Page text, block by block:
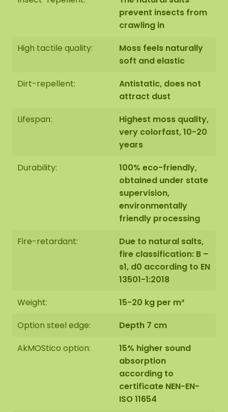
m².
Finishing 2: Edge finished with a raised steel edge.
coating in the colour MAT black RAL 9005
(industrial black). The black steel edging of the
160x80 cm. This gives the moss artwork a weight of
The moss oval is handmade with great care,
especially for you on order in Asten, the
You can choose to pick up the moss oval:
Collect it yourself at Florapark 14 in Asten
Our oval moss artwork is easy to mount against a
wall of stone, concrete, wood or plaster using our
special hanging hooks. We also offer the option of
having the oval hung by our installation team. If
prevent insects from
crawling in
High tactile quality:
Moss feels naturally
soft and elastic
Dirt-repellent:
Antistatic, does not
attract dust
Lifespan:
Highest moss quality,
very colorfast, 10-20
years
Durability:
100% eco-friendly,
obtained under state
supervision,
environmentally
friendly processing
Fire-retardant:
Due to natural salts,
fire classification: B –
s1, d0 according to EN
13501-1:2018
Weight:
15-20 kg per m²
Option steel edge:
Depth 7 cm
AkMOStico option:
15% higher sound
absorption
according to
certificate NEN-EN-
ISO 11654